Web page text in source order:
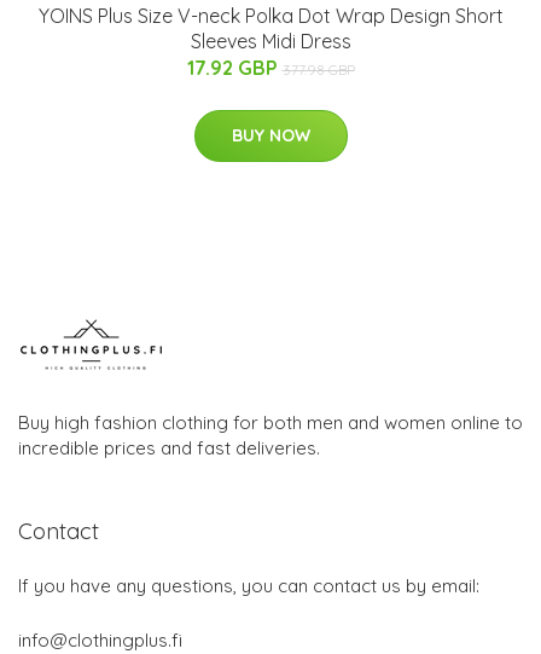
YOINS Plus Size V-neck Polka Dot Wrap Design Short
Sleeves Midi Dress
17.92 GBP 377.98 GBP
BUY NOW
Buy high fashion clothing for both men and women online to
incredible prices and fast deliveries.
Contact
If you have any questions, you can contact us by email:
info@clothingplus.fi